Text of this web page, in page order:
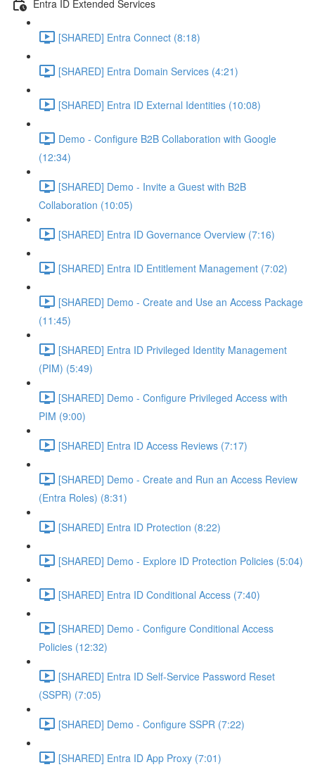
Entra ID Extended Services
[SHARED] Entra Connect (8:18)
[SHARED] Entra Domain Services (4:21)
[SHARED] Entra ID External Identities (10:08)
Demo - Configure B2B Collaboration with Google
(12:34)
[SHARED] Demo - Invite a Guest with B2B
Collaboration (10:05)
[SHARED] Entra ID Governance Overview (7:16)
[SHARED] Entra ID Entitlement Management (7:02)
[SHARED] Demo - Create and Use an Access Package
(11:45)
[SHARED] Entra ID Privileged Identity Management
(PIM) (5:49)
[SHARED] Demo - Configure Privileged Access with
PIM (9:00)
[SHARED] Entra ID Access Reviews (7:17)
[SHARED] Demo - Create and Run an Access Review
(Entra Roles) (8:31)
[SHARED] Entra ID Protection (8:22)
[SHARED] Demo - Explore ID Protection Policies (5:04)
[SHARED] Entra ID Conditional Access (7:40)
[SHARED] Demo - Configure Conditional Access
Policies (12:32)
[SHARED] Entra ID Self-Service Password Reset
(SSPR) (7:05)
[SHARED] Demo - Configure SSPR (7:22)
[SHARED] Entra ID App Proxy (7:01)